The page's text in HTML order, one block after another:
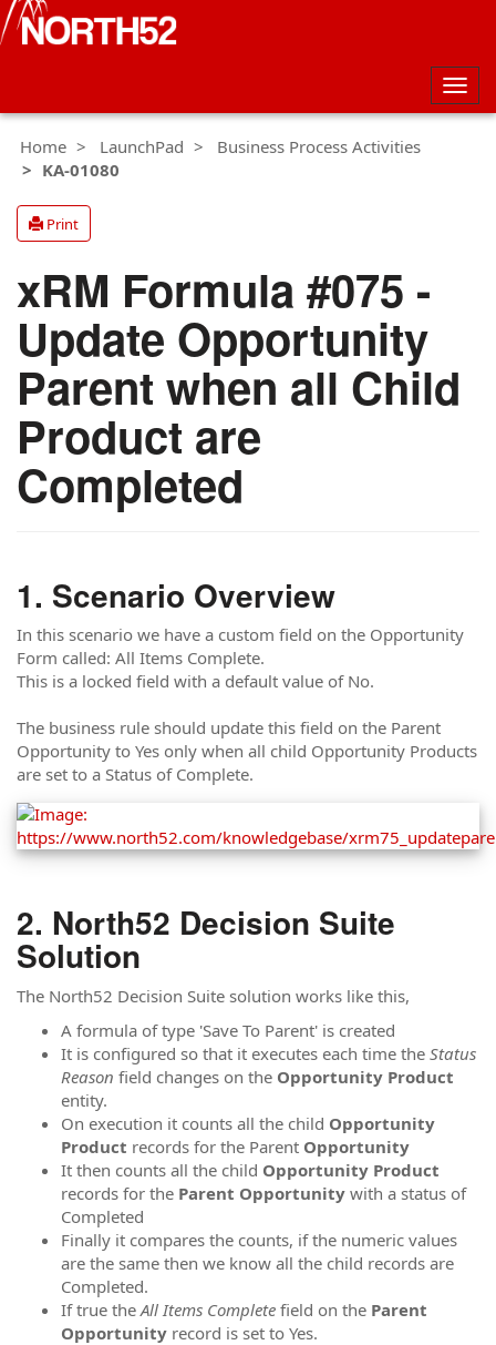
Home
LaunchPad
Business Process Activities
KA-01080
Print
xRM Formula #075 -
Update Opportunity
Parent when all Child
Product are
Completed
Scenario Overview
In this scenario we have a custom field on the Opportunity
Form called: All Items Complete.
This is a locked field with a default value of No.
The business rule should update this field on the Parent
Opportunity to Yes only when all child Opportunity Products
are set to a Status of Complete.
North52 Decision Suite
Solution
The North52 Decision Suite solution works like this,
A formula of type 'Save To Parent' is created
It is configured so that it executes each time the Status
Reason field changes on the Opportunity Product
entity.
On execution it counts all the child Opportunity
Product records for the Parent Opportunity
It then counts all the child Opportunity Product
records for the Parent Opportunity with a status of
Completed
Finally it compares the counts, if the numeric values
are the same then we know all the child records are
Completed.
If true theAll Items Complete field on the Parent
Opportunity record is set to Yes.